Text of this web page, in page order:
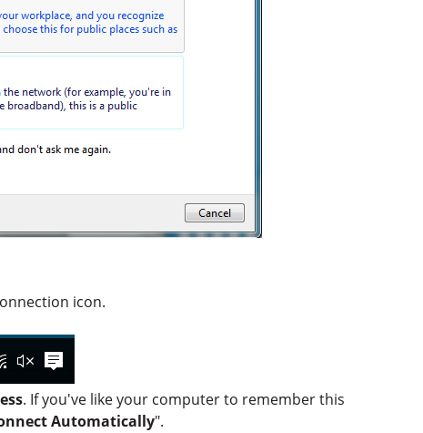
icon.
. If you've like your computer to remember this
Automatically".